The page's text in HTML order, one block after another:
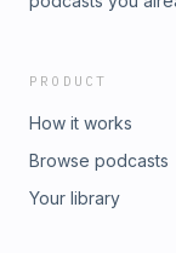
PRODUCT
How it works
Browse podcasts
Your library